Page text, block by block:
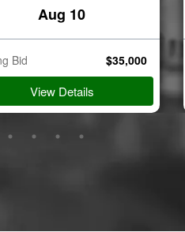
Aug 10
Bid $35,000
View Details